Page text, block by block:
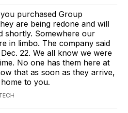
purchased Group
are being redone and will
shortly. Somewhere our
in limbo. The company said
22. We all know we were
No one has them here at
that as soon as they arrive,
to you.